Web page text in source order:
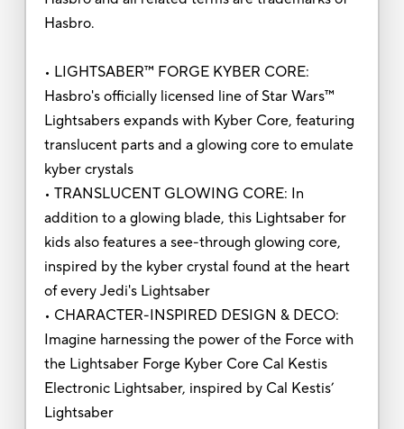
Hasbro.
• LIGHTSABER™ FORGE KYBER CORE:
Hasbro's officially licensed line of Star Wars™
Lightsabers expands with Kyber Core, featuring
translucent parts and a glowing core to emulate
kyber crystals
• TRANSLUCENT GLOWING CORE: In
addition to a glowing blade, this Lightsaber for
kids also features a see-through glowing core,
inspired by the kyber crystal found at the heart
of every Jedi's Lightsaber
• CHARACTER-INSPIRED DESIGN & DECO:
Imagine harnessing the power of the Force with
the Lightsaber Forge Kyber Core Cal Kestis
Electronic Lightsaber, inspired by Cal Kestis’
Lightsaber